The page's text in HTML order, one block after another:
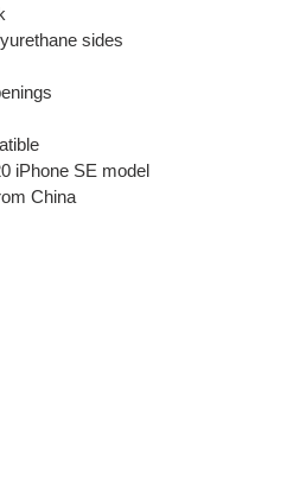
sides
iPhone SE model
China